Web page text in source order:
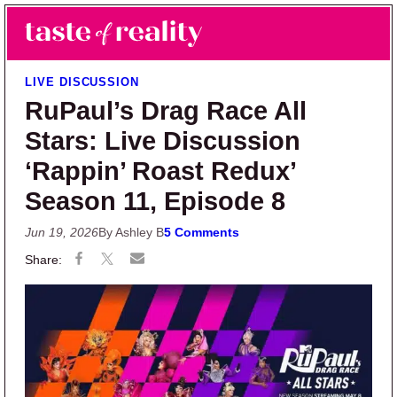
Skip to main content
Skip to primary sidebar
Taste of Reality
Reality TV News & Discussion
LIVE DISCUSSION
RuPaul’s Drag Race All
Stars: Live Discussion
‘Rappin’ Roast Redux’
Season 11, Episode 8
Jun 19, 2026By Ashley B5 Comments